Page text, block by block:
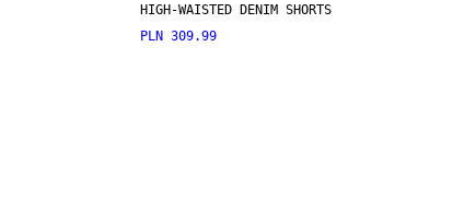
HIGH-WAISTED DENIM SHORTS
PLN 309.99